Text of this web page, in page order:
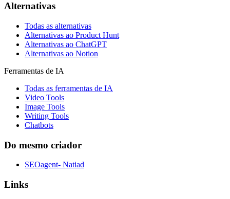
Alternativas
Todas as alternativas
Alternativas ao Product Hunt
Alternativas ao ChatGPT
Alternativas ao Notion
Ferramentas de IA
Todas as ferramentas de IA
Video Tools
Image Tools
Writing Tools
Chatbots
Do mesmo criador
SEOagent- Natiad
Links